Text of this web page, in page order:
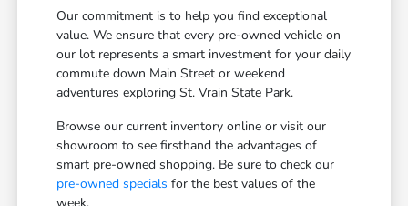
Our commitment is to help you find exceptional
value. We ensure that every pre-owned vehicle on
our lot represents a smart investment for your daily
commute down Main Street or weekend
adventures exploring St. Vrain State Park.
Browse our current inventory online or visit our
showroom to see firsthand the advantages of
smart pre-owned shopping. Be sure to check our
pre-owned specials for the best values of the